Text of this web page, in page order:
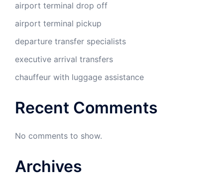
airport terminal drop off
airport terminal pickup
departure transfer specialists
executive arrival transfers
chauffeur with luggage assistance
Recent Comments
No comments to show.
Archives